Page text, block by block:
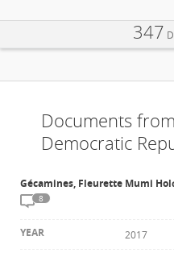
Research & Analysis
Country Sites
347
Documents
Democratic
Gécamines, Fleurette Mumi
8
2017